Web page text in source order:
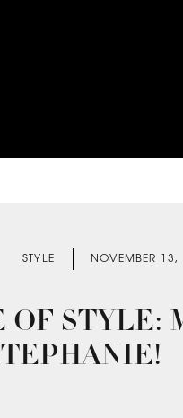
NOVEMBER
STYLE
OF STYLE: